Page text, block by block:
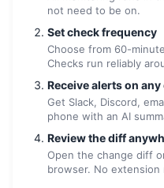
not need to be on.
Set check frequency
Choose from 60-
Checks run reliably
Receive alerts on
Get Slack, Discord,
phone with an AI
Review the diff
Open the change diff
browser. No extension